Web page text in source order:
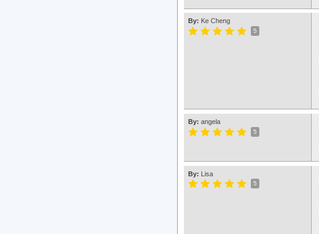
By: Ke Cheng
5
By: angela
5
By: Lisa
5